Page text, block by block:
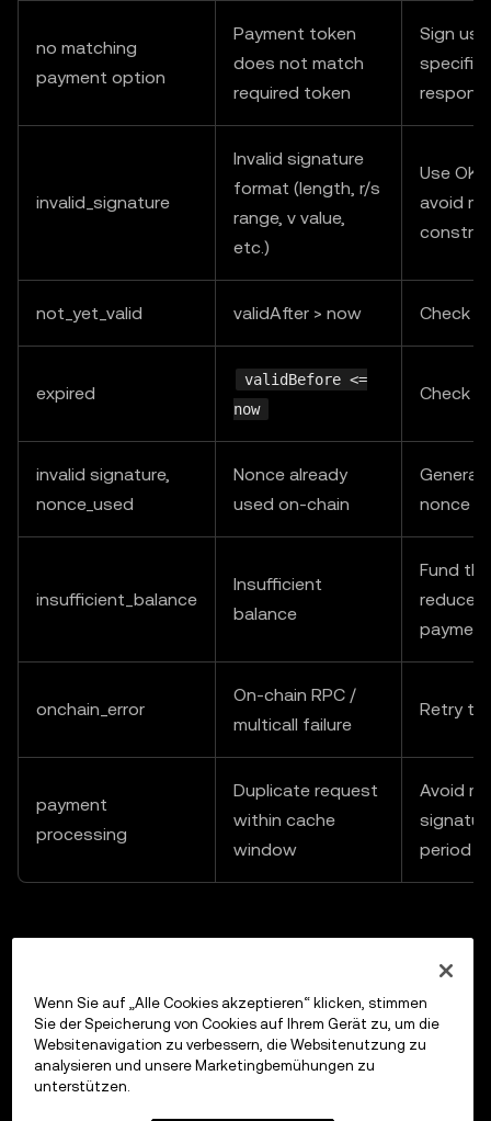
no matching
payment option
Payment token
does not match
required token
Sign
invalid_signature
Invalid signature
format (length, r/s
range, v value,
etc.)
Use
avoid
not_yet_valid validAfter > now Check
expired
validBefore <=
now
Check
invalid signature,
nonce_used
Nonce already
used on-chain
nonce
insufficient_balance
Insufficient
balance
Fund
reduce
onchain_error
On-chain RPC /
multicall failure
Retry
payment
processing
Duplicate request
within cache
window
Avoid
period
Previous
Get Latest DEX Trades for Multiple Addresses
Wenn Sie auf „Alle Cookies akzeptieren“ klicken, stimmen
Sie der Speicherung von Cookies auf Ihrem Gerät zu, um die
Websitenavigation zu verbessern, die Websitenutzung zu
analysieren und unsere Marketingbemühungen zu
unterstützen.